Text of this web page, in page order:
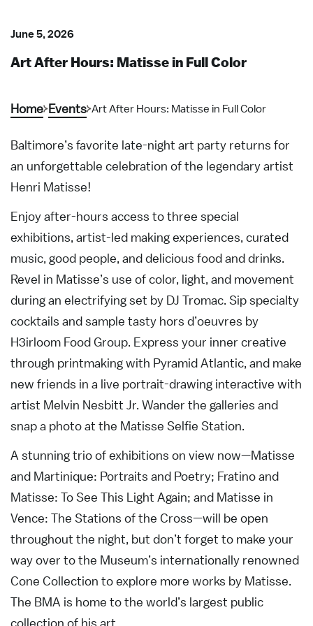
June 5, 2026
Art After Hours: Matisse in Full Color
Home Events Art After Hours: Matisse in Full Color
Baltimore’s favorite late-night art party returns for
an unforgettable celebration of the legendary artist
Henri Matisse!
Enjoy after-hours access to three special
exhibitions, artist-led making experiences, curated
music, good people, and delicious food and drinks.
Revel in Matisse’s use of color, light, and movement
during an electrifying set by DJ Tromac. Sip specialty
cocktails and sample tasty hors d’oeuvres by
H3irloom Food Group. Express your inner creative
through printmaking with Pyramid Atlantic, and make
new friends in a live portrait-drawing interactive with
artist Melvin Nesbitt Jr. Wander the galleries and
snap a photo at the Matisse Selfie Station.
A stunning trio of exhibitions on view now—Matisse
and Martinique: Portraits and Poetry; Fratino and
Matisse: To See This Light Again; and Matisse in
Vence: The Stations of the Cross—will be open
throughout the night, but don’t forget to make your
way over to the Museum’s internationally renowned
Cone Collection to explore more works by Matisse.
The BMA is home to the world’s largest public